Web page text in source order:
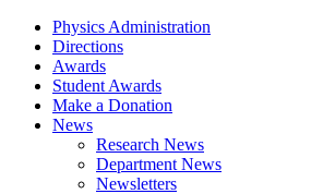
Physics Administration
Directions
Awards
Student Awards
Make a Donation
News
Research News
Department News
Newsletters